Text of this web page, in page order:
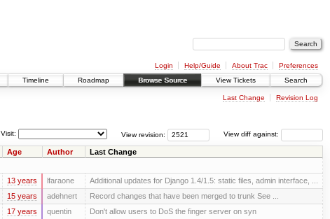
Login Help/Guide About Trac
Preferences
Timeline Roadmap Browse Source View Tickets Search
Last Change Revision Log
View diff against:
View revision:
Visit:
Age Author Last Change
13 years lfaraone Additional updates for Django 1.4/1.5: static files, admin interface, ...
15 years adehnert Record changes that have been merged to trunk See ...
17 years quentin Don't allow users to DoS the finger server on syn